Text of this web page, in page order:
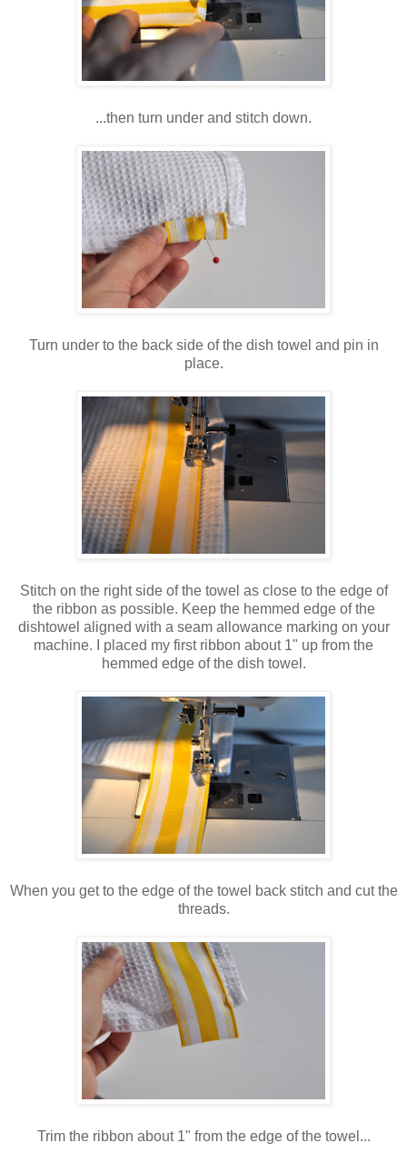
...then turn under and stitch down.
Turn under to the back side of the dish towel and pin in
place.
Stitch on the right side of the towel as close to the edge of
the ribbon as possible. Keep the hemmed edge of the
dishtowel aligned with a seam allowance marking on your
machine. I placed my first ribbon about 1" up from the
hemmed edge of the dish towel.
When you get to the edge of the towel back stitch and cut the
threads.
Trim the ribbon about 1" from the edge of the towel...